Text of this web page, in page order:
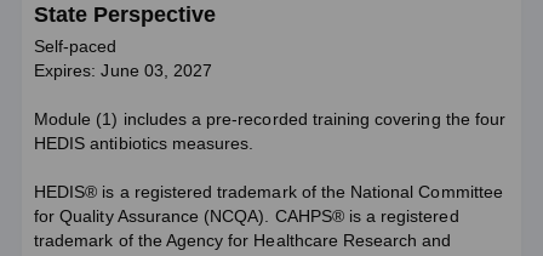
State Perspective
Self-paced
Expires: June 03, 2027
Module (1) includes a pre-recorded training covering the four
HEDIS antibiotics measures.
HEDIS® is a registered trademark of the National Committee
for Quality Assurance (NCQA). CAHPS® is a registered
trademark of the Agency for Healthcare Research and